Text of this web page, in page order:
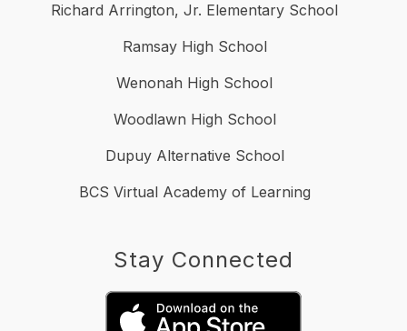
Richard Arrington, Jr. Elementary School
Ramsay High School
Wenonah High School
Woodlawn High School
Dupuy Alternative School
BCS Virtual Academy of Learning
Stay Connected